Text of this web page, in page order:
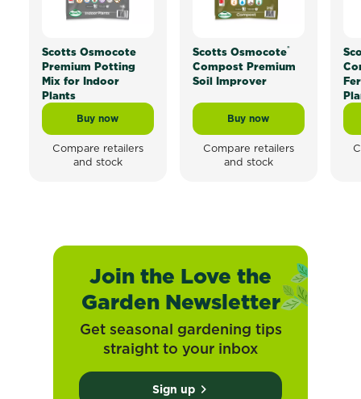
Scotts Osmocote
Premium Potting
Mix for Indoor
Plants
Buy now
Scotts Osmocote Premium Potting Mix for Indoor
Compare retailers
and stock
Scotts Osmocote®
Compost Premium
Soil Improver
Buy now
Scotts Osmocote®
Compare retailers
and stock
Join the Love the
Garden Newsletter
Get seasonal gardening tips
straight to your inbox
Sign up